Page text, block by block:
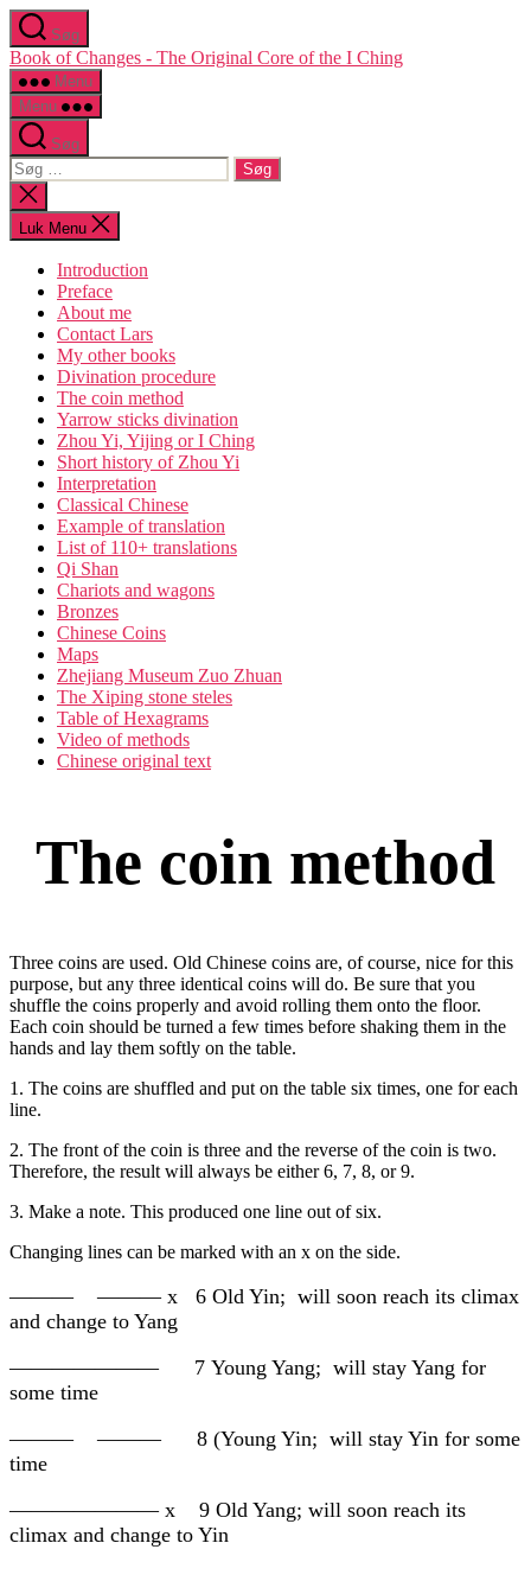
Spring
til
indholdet
Søg
Book of Changes - The Original Core of the I Ching
Menu
Menu
Søg
Søg
efter:
Luk
søgning
Luk Menu
Introduction
Preface
About me
Contact Lars
My other books
Divination procedure
The coin method
Yarrow sticks divination
Zhou Yi, Yijing or I Ching
Short history of Zhou Yi
Interpretation
Classical Chinese
Example of translation
List of 110+ translations
Qi Shan
Chariots and wagons
Bronzes
Chinese Coins
Maps
Zhejiang Museum Zuo Zhuan
The Xiping stone steles
Table of Hexagrams
Video of methods
Chinese original text
The coin method
Three coins are used. Old Chinese coins are, of course, nice for this
purpose, but any three identical coins will do. Be sure that you
shuffle the coins properly and avoid rolling them onto the floor.
Each coin should be turned a few times before shaking them in the
hands and lay them softly on the table.
1. The coins are shuffled and put on the table six times, one for each
line.
2. The front of the coin is three and the reverse of the coin is two.
Therefore, the result will always be either 6, 7, 8, or 9.
3. Make a note. This produced one line out of six.
Changing lines can be marked with an x on the side.
——— ——— x 6 Old Yin; will soon reach its climax
and change to Yang
——————— 7 Young Yang; will stay Yang for
some time
——— ——— 8 (Young Yin; will stay Yin for some
time
——————— x 9 Old Yang; will soon reach its
climax and change to Yin